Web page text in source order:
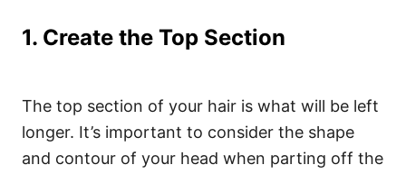
1. Create the Top Section
The top section of your hair is what will be left
longer. It’s important to consider the shape
and contour of your head when parting off the